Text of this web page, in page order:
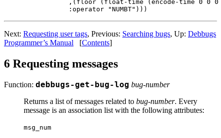
,(floor (float-time (encode-time 0 0 0
Next: Requesting user tags, Previous: Searching bugs, Up: Debbugs
Programmer’s Manual [Contents]
6 Requesting messages
Function: debbugs-get-bug-log bug-number
Returns a list of messages related to bug-number. Every
message is an association list with the following attributes:
msg_num